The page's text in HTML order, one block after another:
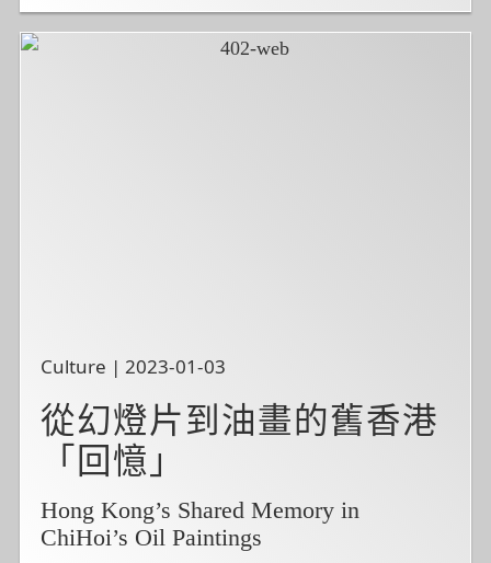
Culture | 2023-01-03
從幻燈片到油畫的舊香港
「回憶」
Hong Kong’s Shared Memory in
ChiHoi’s Oil Paintings